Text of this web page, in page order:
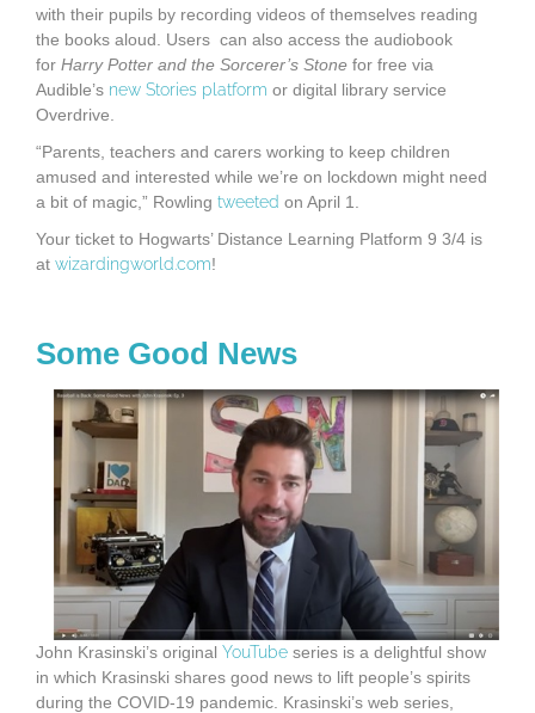
with their pupils by recording videos of themselves reading
the books aloud. Users can also access the audiobook
for Harry Potter and the Sorcerer’s Stone for free via
Audible’s new Stories platform or digital library service
Overdrive.
“Parents, teachers and carers working to keep children
amused and interested while we’re on lockdown might need
a bit of magic,” Rowling tweeted on April 1.
Your ticket to Hogwarts’ Distance Learning Platform 9 3/4 is
at wizardingworld.com!
Some Good News
John Krasinski’s original YouTube series is a delightful show
in which Krasinski shares good news to lift people’s spirits
during the COVID-19 pandemic. Krasinski’s web series,